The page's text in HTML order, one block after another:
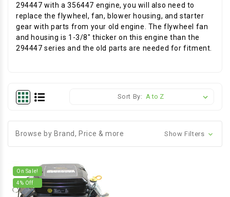
294447 with a 356447 engine, you will also need to
replace the flywheel, fan, blower housing, and starter
gear with parts from your old engine. The flywheel fan
and housing is 1-3/8" thicker on this engine than the
294447 series and the old parts are needed for fitment.
Sort By:
Browse by Brand, Price & more Show Filters
On Sale!
4% Off